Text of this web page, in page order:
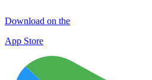
Download on the
App Store